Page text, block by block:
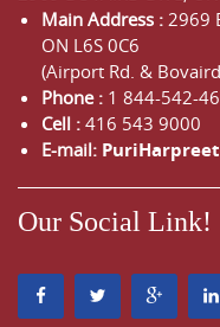
Main Address : 2969
ON L6S 0C6
(Airport Rd. &
Phone : 1 844-542-
Cell : 416 543 9000
E-mail:
Our Social Link!